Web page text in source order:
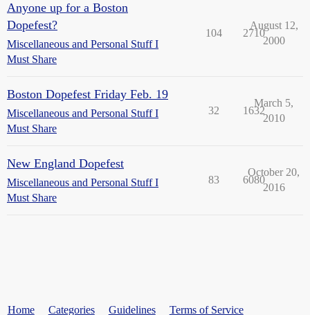
Anyone up for a Boston
Dopefest?
Miscellaneous and Personal Stuff I
Must Share
104 2710
August 12,
2000
Boston Dopefest Friday Feb. 19
Miscellaneous and Personal Stuff I
Must Share
32 1632
March 5,
2010
New England Dopefest
Miscellaneous and Personal Stuff I
Must Share
83 6080
October 20,
2016
Home Categories Guidelines Terms of Service